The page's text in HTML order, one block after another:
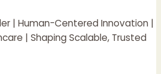
| Human-Centered Innovation |
| Shaping Scalable, Trusted